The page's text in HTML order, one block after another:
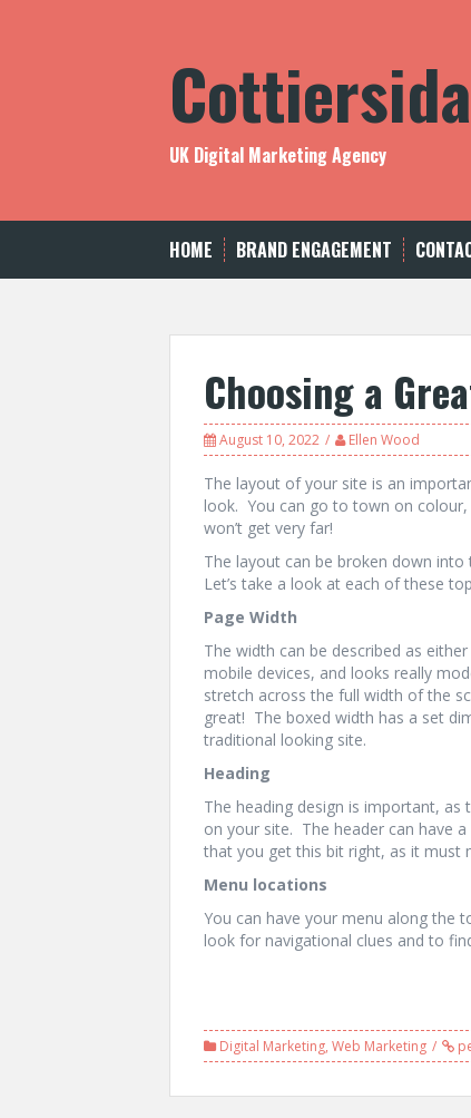
UK Digital Marketing Agency
HOME BRAND ENGAGEMENT
Choosing a
August 10, 2022 Ellen Wood
The layout of your site is an
look. You can go to town on
won’t get very far!
The layout can be broken down
Let’s take a look at each of these
Page Width
The width can be described as
mobile devices, and looks really
stretch across the full width of the
great! The boxed width has a set
traditional looking site.
Heading
The heading design is important,
on your site. The header can have
that you get this bit right, as it must
Menu locations
You can have your menu along the
look for navigational clues and to
Digital Marketing, Web Marketing